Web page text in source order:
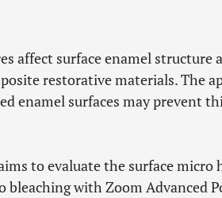
affect surface enamel structure
restorative materials. The
enamel surfaces may prevent
to evaluate the surface micro
bleaching with Zoom Advanced